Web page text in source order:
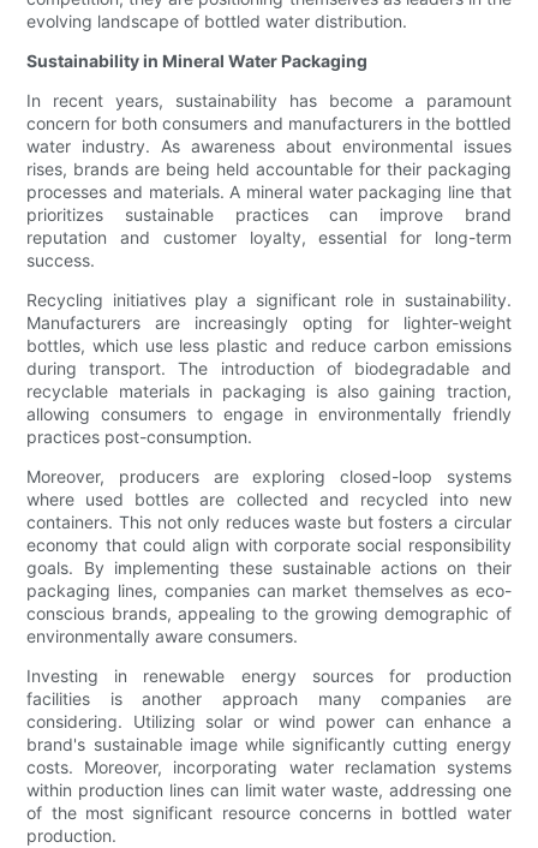
evolving landscape of bottled water distribution.
Sustainability in Mineral Water Packaging
In recent years, sustainability has become a paramount
concern for both consumers and manufacturers in the bottled
water industry. As awareness about environmental issues
rises, brands are being held accountable for their packaging
processes and materials. A mineral water packaging line that
prioritizes sustainable practices can improve brand
reputation and customer loyalty, essential for long-term
success.
Recycling initiatives play a significant role in sustainability.
Manufacturers are increasingly opting for lighter-weight
bottles, which use less plastic and reduce carbon emissions
during transport. The introduction of biodegradable and
recyclable materials in packaging is also gaining traction,
allowing consumers to engage in environmentally friendly
practices post-consumption.
Moreover, producers are exploring closed-loop systems
where used bottles are collected and recycled into new
containers. This not only reduces waste but fosters a circular
economy that could align with corporate social responsibility
goals. By implementing these sustainable actions on their
packaging lines, companies can market themselves as eco-
conscious brands, appealing to the growing demographic of
environmentally aware consumers.
Investing in renewable energy sources for production
facilities is another approach many companies are
considering. Utilizing solar or wind power can enhance a
brand's sustainable image while significantly cutting energy
costs. Moreover, incorporating water reclamation systems
within production lines can limit water waste, addressing one
of the most significant resource concerns in bottled water
production.